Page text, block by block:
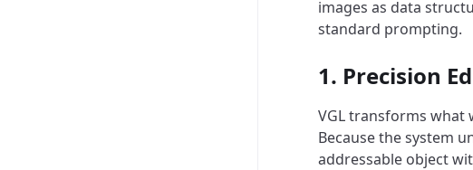
images as data
standard prompting.
1. Precision
VGL transforms what
Because the system
addressable object